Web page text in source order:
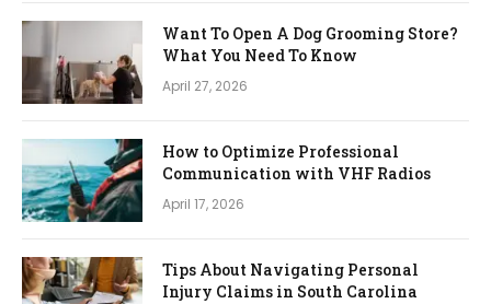
Want To Open A Dog Grooming Store?
What You Need To Know
April 27, 2026
How to Optimize Professional
Communication with VHF Radios
April 17, 2026
Tips About Navigating Personal
Injury Claims in South Carolina